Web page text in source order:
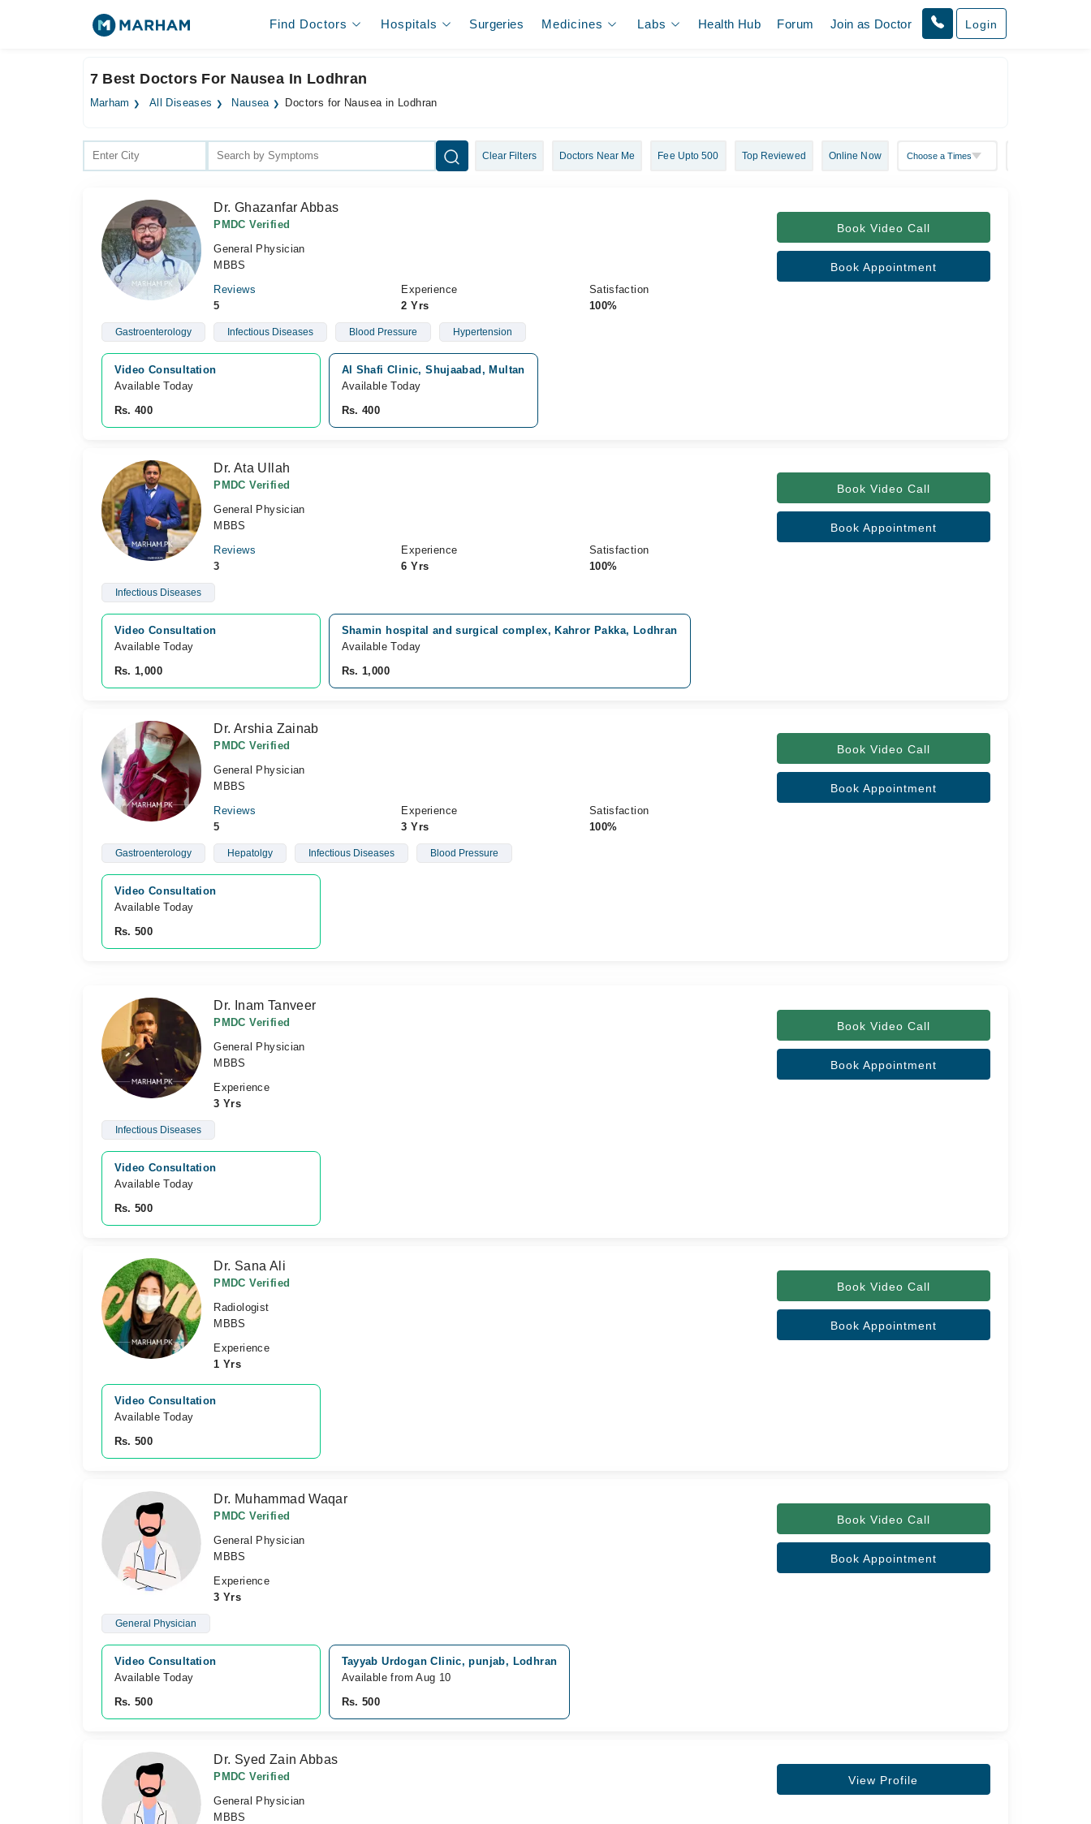
Find Doctors Hospitals Surgeries Medicines Labs Health Hub Forum Join as Doctor Login
7 Best Doctors For Nausea In Lodhran
Marham All Diseases Nausea Doctors for Nausea in Lodhran
Clear Filters Doctors Near Me Fee Upto 500 Top Reviewed Online Now
Dr. Ghazanfar Abbas
PMDC Verified
General Physician
MBBS
Reviews
5
Experience
2 Yrs
Satisfaction
100%
Book Video Call
Book Appointment
Gastroenterology Infectious Diseases Blood Pressure Hypertension
Video Consultation
Available Today
Rs. 400
Al Shafi Clinic, Shujaabad, Multan
Available Today
Rs. 400
Dr. Ata Ullah
PMDC Verified
General Physician
MBBS
Reviews
3
Experience
6 Yrs
Satisfaction
100%
Book Video Call
Book Appointment
Infectious Diseases
Video Consultation
Available Today
Rs. 1,000
Shamin hospital and surgical complex, Kahror Pakka, Lodhran
Available Today
Rs. 1,000
Dr. Arshia Zainab
PMDC Verified
General Physician
MBBS
Reviews
5
Experience
3 Yrs
Satisfaction
100%
Book Video Call
Book Appointment
Gastroenterology Hepatolgy Infectious Diseases Blood Pressure
Video Consultation
Available Today
Rs. 500
Dr. Inam Tanveer
PMDC Verified
General Physician
MBBS
Experience
3 Yrs
Book Video Call
Book Appointment
Infectious Diseases
Video Consultation
Available Today
Rs. 500
Dr. Sana Ali
PMDC Verified
Radiologist
MBBS
Experience
1 Yrs
Book Video Call
Book Appointment
Video Consultation
Available Today
Rs. 500
Dr. Muhammad Waqar
PMDC Verified
General Physician
MBBS
Experience
3 Yrs
Book Video Call
Book Appointment
General Physician
Video Consultation
Available Today
Rs. 500
Tayyab Urdogan Clinic, punjab, Lodhran
Available from Aug 10
Rs. 500
Dr. Syed Zain Abbas
PMDC Verified
General Physician
MBBS
View Profile